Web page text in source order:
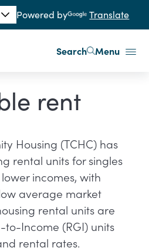
Powered by Translate
Search Menu
rent
Housing (TCHC) has
rental units for singles
incomes, with
average market
rental units are
Income (RGI) units
rental rates.